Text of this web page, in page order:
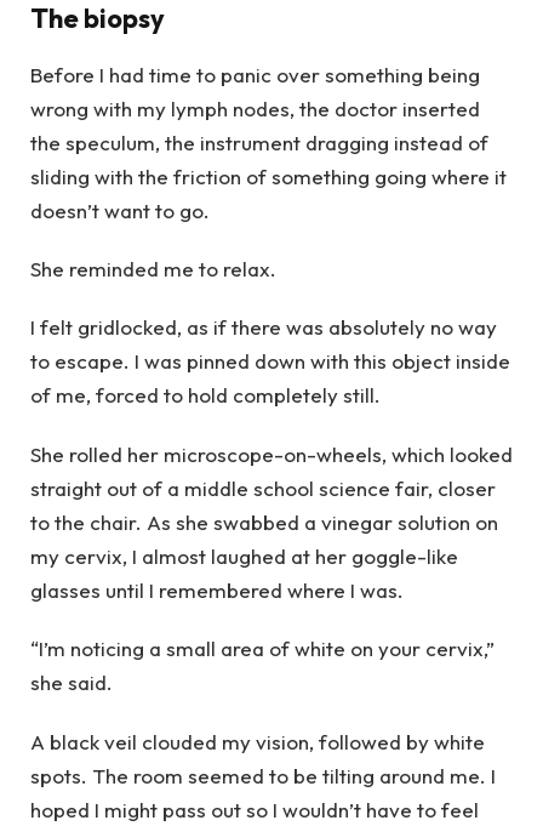
The biopsy
Before I had time to panic over something being
wrong with my lymph nodes, the doctor inserted
the speculum, the instrument dragging instead of
sliding with the friction of something going where it
doesn’t want to go.
She reminded me to relax.
I felt gridlocked, as if there was absolutely no way
to escape. I was pinned down with this object inside
of me, forced to hold completely still.
She rolled her microscope-on-wheels, which looked
straight out of a middle school science fair, closer
to the chair. As she swabbed a vinegar solution on
my cervix, I almost laughed at her goggle-like
glasses until I remembered where I was.
“I’m noticing a small area of white on your cervix,”
she said.
A black veil clouded my vision, followed by white
spots. The room seemed to be tilting around me. I
hoped I might pass out so I wouldn’t have to feel